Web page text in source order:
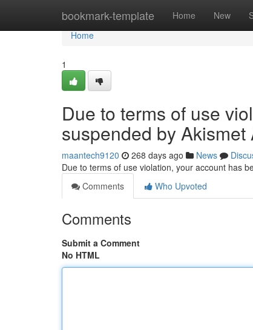
bookmark-template Home New
Home
Home
1
Due to terms of use
suspended by
maantech9120 268 days ago News
Due to terms of use violation, your account has
Comments
Who Upvoted
Comments
Submit a Comment
No HTML